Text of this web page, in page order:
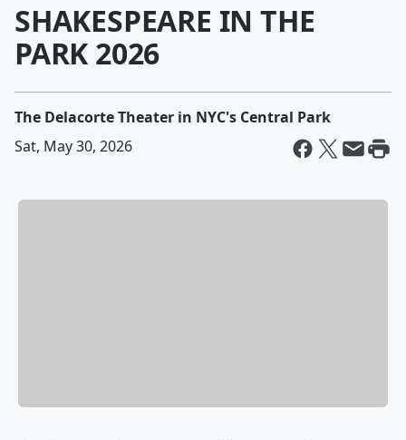
SHAKESPEARE IN THE
PARK 2026
The Delacorte Theater in NYC's Central Park
Sat, May 30, 2026